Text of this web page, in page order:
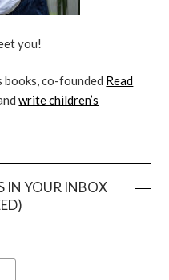
you!
books, co-founded Read
write children’s
IN YOUR INBOX